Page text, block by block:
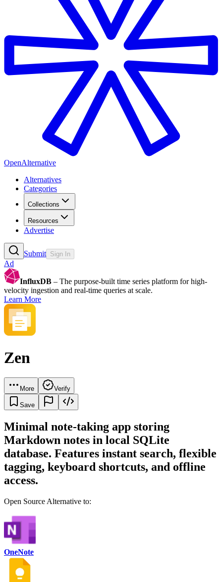
OpenAlternative
Alternatives
Categories
Collections
Resources
Advertise
Submit Sign In
Ad
InfluxDB – The purpose-built time series platform for high-
velocity ingestion and real-time queries at scale.
Learn More
Zen
More Verify
Save
Minimal note-taking app storing
Markdown notes in local SQLite
database. Features instant search, flexible
tagging, keyboard shortcuts, and offline
access.
Open Source Alternative to:
OneNote